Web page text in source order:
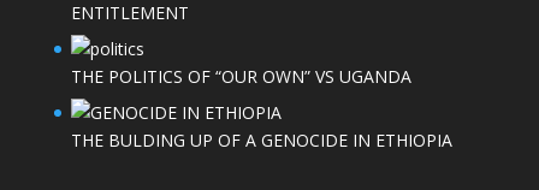
ENTITLEMENT
THE POLITICS OF “OUR OWN” VS UGANDA
THE BULDING UP OF A GENOCIDE IN ETHIOPIA